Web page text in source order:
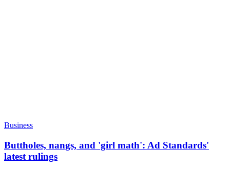
Business
Buttholes, nangs, and 'girl math': Ad Standards'
latest rulings